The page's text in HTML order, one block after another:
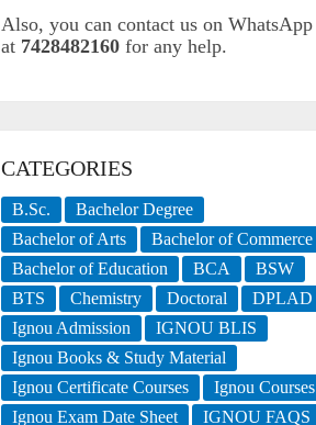
Also, you can contact us on WhatsApp
at 7428482160 for any help.
CATEGORIES
B.Sc.
Bachelor Degree
Bachelor of Arts
Bachelor of Commerce
Bachelor of Education
BCA
BSW
BTS
Chemistry Doctoral
DPLAD
Ignou Admission
IGNOU BLIS
Ignou Books & Study Material
Ignou Certificate Courses
Ignou Courses
Ignou Exam Date Sheet
IGNOU FAQS